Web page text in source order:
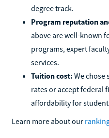
degree track.
Program reputation
above are well-known
programs, expert
services.
Tuition cost: We chose
rates or accept federal
affordability for
Learn more about our